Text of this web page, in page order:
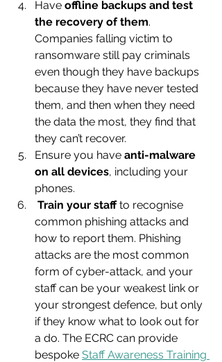
Have offline backups and test
the recovery of them.
Companies falling victim to
ransomware still pay criminals
even though they have backups
because they have never tested
them, and then when they need
the data the most, they find that
they can’t recover.
Ensure you have anti-malware
on all devices, including your
phones.
Train your staff to recognise
common phishing attacks and
how to report them. Phishing
attacks are the most common
form of cyber-attack, and your
staff can be your weakest link or
your strongest defence, but only
if they know what to look out for
a do. The ECRC can provide
bespoke Staff Awareness Training